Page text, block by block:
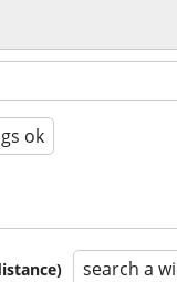
ok
search a